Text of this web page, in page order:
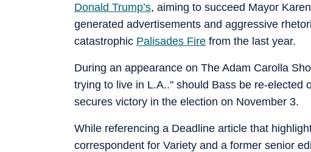
Donald Trump’s, aiming to succeed Mayor
generated advertisements and aggressive
catastrophic Palisades Fire from the last year.
During an appearance on The Adam Carolla
trying to live in L.A.." should Bass be re-elected
secures victory in the election on November 3.
While referencing a Deadline article that
correspondent for Variety and a former senior